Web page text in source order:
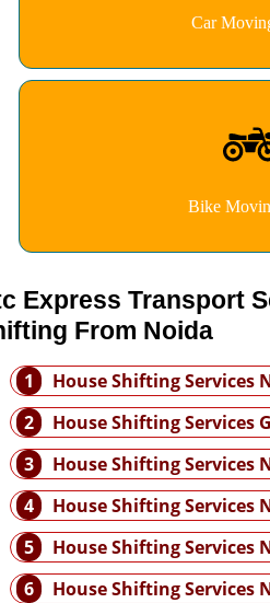
Car
Bike
Express Transport
From Noida
1
House Shifting Services
2
House Shifting Services
3
House Shifting Services
4
House Shifting Services
5
House Shifting Services
6
House Shifting Services